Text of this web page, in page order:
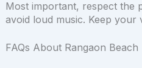
Most important, respect the
avoid loud music. Keep your
FAQs About Rangaon Beach